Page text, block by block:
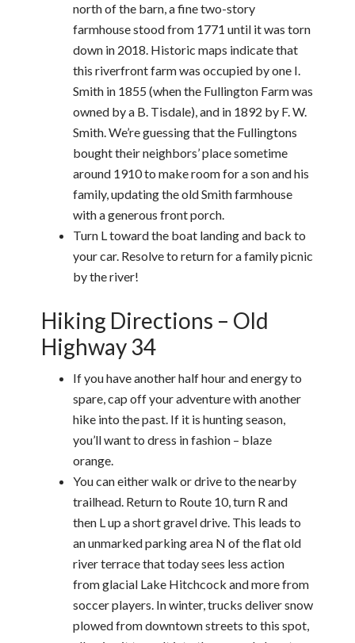
north of the barn, a fine two-story
farmhouse stood from 1771 until it was torn
down in 2018. Historic maps indicate that
this riverfront farm was occupied by one I.
Smith in 1855 (when the Fullington Farm was
owned by a B. Tisdale), and in 1892 by F. W.
Smith. We’re guessing that the Fullingtons
bought their neighbors’ place sometime
around 1910 to make room for a son and his
family, updating the old Smith farmhouse
with a generous front porch.
Turn L toward the boat landing and back to
your car. Resolve to return for a family picnic
by the river!
Hiking Directions – Old
Highway 34
If you have another half hour and energy to
spare, cap off your adventure with another
hike into the past. If it is hunting season,
you’ll want to dress in fashion – blaze
orange.
You can either walk or drive to the nearby
trailhead. Return to Route 10, turn R and
then L up a short gravel drive. This leads to
an unmarked parking area N of the flat old
river terrace that today sees less action
from glacial Lake Hitchcock and more from
soccer players. In winter, trucks deliver snow
plowed from downtown streets to this spot,